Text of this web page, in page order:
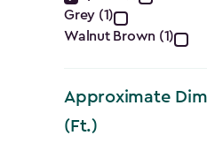
filter
Grey (1)
Walnut Brown (1)
Approximate
(Ft.)